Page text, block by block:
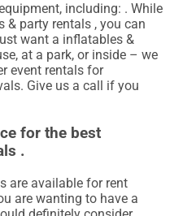
including: . While
& party rentals , you can
want a inflatables &
at a park, or inside – we
event rentals for
Give us a call if you
for the best
.
are available for rent
are wanting to have a